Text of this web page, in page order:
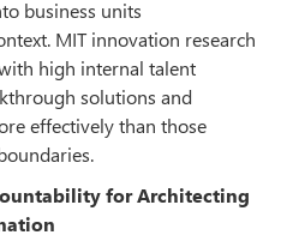
business units
MIT innovation research
high internal talent
solutions and
effectively than those
for Architecting